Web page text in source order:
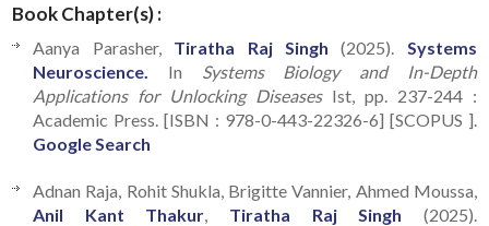
Book Chapter(s) :
Aanya Parasher, Tiratha Raj Singh (2025). Systems
Neuroscience.
In
Systems Biology and In-Depth
Applications for Unlocking DiseasesIst, pp. 237-244 :
Academic Press. [ISBN : 978-0-443-22326-6] [SCOPUS ].
Google Search
Adnan Raja, Rohit Shukla, Brigitte Vannier, Ahmed Moussa,
Anil Kant Thakur
Tiratha Raj Singh (2025).